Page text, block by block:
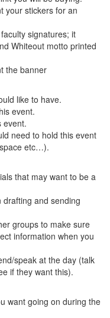
your stickers for an
signatures; it
Whiteout motto printed
the banner
like to have.
event.
event.
need to hold this event
etc…).
that may want to be a
and sending
groups to make sure
information when you
speak at the day (talk
if they want this).
want going on during the